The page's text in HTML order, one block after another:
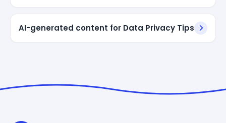
AI-generated content for Data Privacy Tips